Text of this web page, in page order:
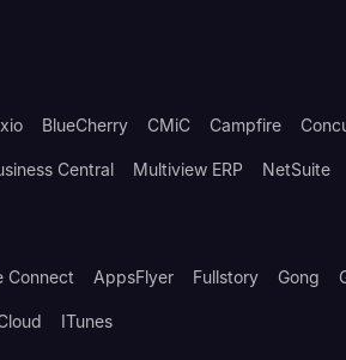
BlueCherry CMiC Campfire
Central Multiview ERP NetSuite
Connect AppsFlyer Fullstory Gong
ITunes